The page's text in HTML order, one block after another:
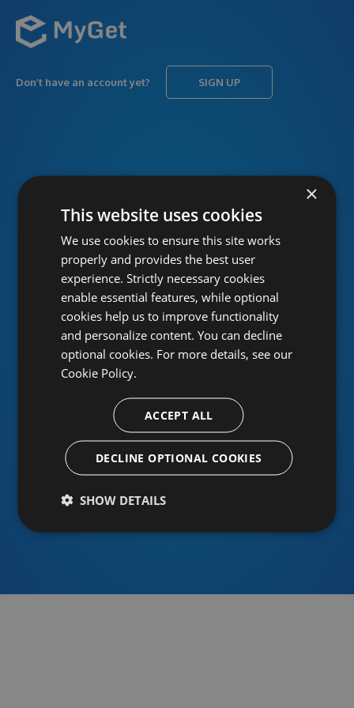
Don’t have an account yet? SIGN UP
PASSWORD Forgot password?
Or sign in using an identity provider
×
This website uses cookies
We use cookies to ensure this site works
properly and provides the best user
experience. Strictly necessary cookies
enable essential features, while optional
cookies help us to improve functionality
and personalize content. You can decline
optional cookies. For more details, see our
Cookie Policy.
ACCEPT ALL
DECLINE OPTIONAL COOKIES
SHOW DETAILS